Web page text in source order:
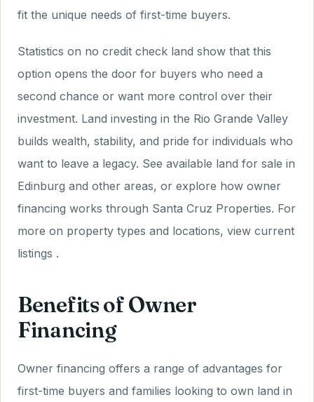
fit the unique needs of first-time buyers.
Statistics on no credit check land show that this
option opens the door for buyers who need a
second chance or want more control over their
investment. Land investing in the Rio Grande Valley
builds wealth, stability, and pride for individuals who
want to leave a legacy. See available land for sale in
Edinburg and other areas, or explore how owner
financing works through Santa Cruz Properties. For
more on property types and locations, view current
listings .
Benefits of Owner
Financing
Owner financing offers a range of advantages for
first-time buyers and families looking to own land in